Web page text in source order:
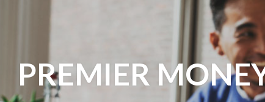
PREMIER